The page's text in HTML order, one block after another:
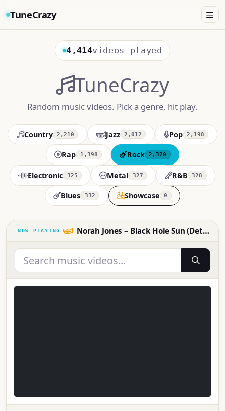
TuneCrazy
4,414videos played
TuneCrazy
Random music videos. Pick a genre, hit play.
Country 2,210 Jazz 2,012 Pop 2,198
Rap 1,398 Rock 2,320
Electronic 325 Metal 327 R&B 328
Blues 332 Showcase 0
Norah Jones – Black Hole Sun (Detroit Fox Theatre 5.23.17)